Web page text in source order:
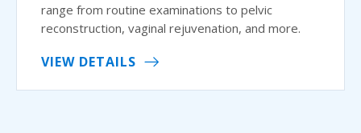
range from routine examinations to pelvic
reconstruction, vaginal rejuvenation, and more.
VIEW DETAILS